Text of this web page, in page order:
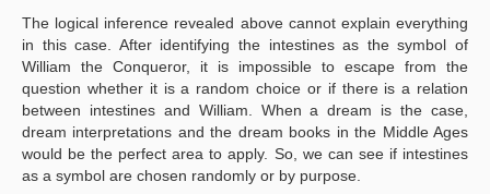
The logical inference revealed above cannot explain everything
in this case. After identifying the intestines as the symbol of
William the Conqueror, it is impossible to escape from the
question whether it is a random choice or if there is a relation
between intestines and William. When a dream is the case,
dream interpretations and the dream books in the Middle Ages
would be the perfect area to apply. So, we can see if intestines
as a symbol are chosen randomly or by purpose.